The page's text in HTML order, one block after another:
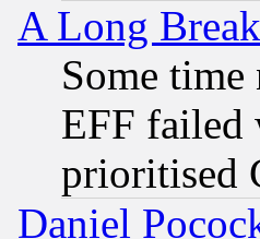
A Long
Some
EFF failed
prioritised
Daniel